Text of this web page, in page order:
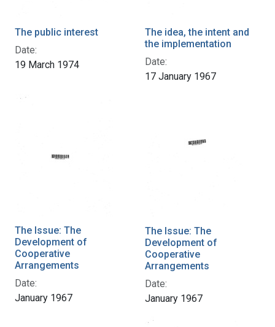
The public interest
Date:
19 March 1974
The idea, the intent and
the implementation
Date:
17 January 1967
The Issue: The
Development of
Cooperative
Arrangements
Date:
January 1967
The Issue: The
Development of
Cooperative
Arrangements
Date:
January 1967